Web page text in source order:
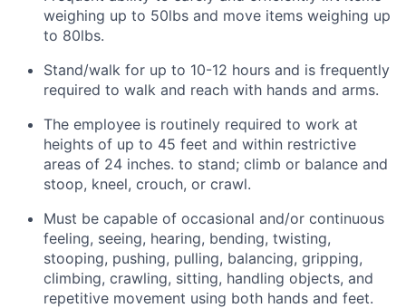
weighing up to 50lbs and move items weighing up
to 80lbs.
Stand/walk for up to 10-12 hours and is frequently
required to walk and reach with hands and arms.
The employee is routinely required to work at
heights of up to 45 feet and within restrictive
areas of 24 inches. to stand; climb or balance and
stoop, kneel, crouch, or crawl.
Must be capable of occasional and/or continuous
feeling, seeing, hearing, bending, twisting,
stooping, pushing, pulling, balancing, gripping,
climbing, crawling, sitting, handling objects, and
repetitive movement using both hands and feet.